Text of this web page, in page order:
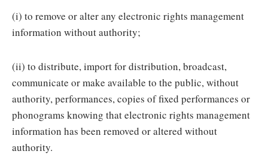
(i) to remove or alter any electronic rights management
information without authority;
(ii) to distribute, import for distribution, broadcast,
communicate or make available to the public, without
authority, performances, copies of fixed performances or
phonograms knowing that electronic rights management
information has been removed or altered without
authority.